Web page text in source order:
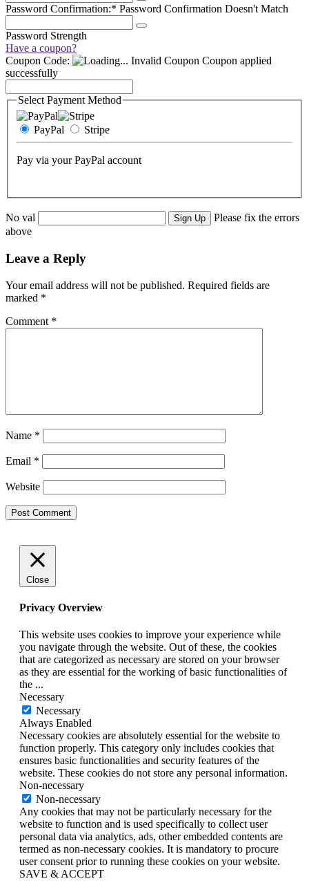
Password Confirmation:* Password Confirmation Doesn't Match
Password Strength
Have a coupon?
Coupon Code:
Invalid Coupon Coupon applied
successfully
Select Payment Method
PayPal Stripe
Pay via your PayPal account
No val
Please fix the errors
above
Leave a Reply
Your email address will not be published. Required fields are
marked *
Comment *
Name *
Email *
Website
Close
Privacy Overview
This website uses cookies to improve your experience while
you navigate through the website. Out of these, the cookies
that are categorized as necessary are stored on your browser
as they are essential for the working of basic functionalities of
the ...
Necessary
Necessary
Always Enabled
Necessary cookies are absolutely essential for the website to
function properly. This category only includes cookies that
ensures basic functionalities and security features of the
website. These cookies do not store any personal information.
Non-necessary
Non-necessary
Any cookies that may not be particularly necessary for the
website to function and is used specifically to collect user
personal data via analytics, ads, other embedded contents are
termed as non-necessary cookies. It is mandatory to procure
user consent prior to running these cookies on your website.
SAVE & ACCEPT